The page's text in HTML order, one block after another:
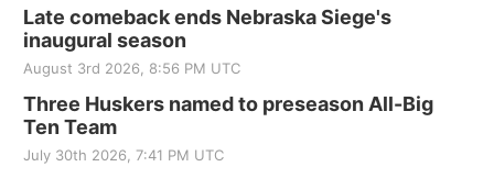
Late comeback ends Nebraska Siege's
inaugural season
August 3rd 2026, 8:56 PM UTC
Three Huskers named to preseason All-Big
Ten Team
July 30th 2026, 7:41 PM UTC